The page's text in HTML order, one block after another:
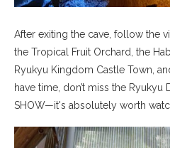
After exiting the cave, follow the
the Tropical Fruit Orchard, the
Ryukyu Kingdom Castle Town,
have time, don’t miss the Ryukyu
SHOW—it's absolutely worth